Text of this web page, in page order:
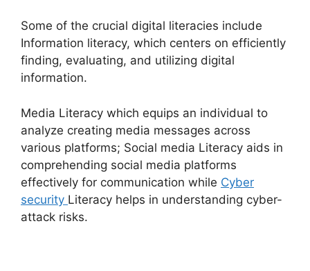
Some of the crucial digital literacies include
Information literacy, which centers on efficiently
finding, evaluating, and utilizing digital
information.
Media Literacy which equips an individual to
analyze creating media messages across
various platforms; Social media Literacy aids in
comprehending social media platforms
effectively for communication while Cyber
security Literacy helps in understanding cyber-
attack risks.